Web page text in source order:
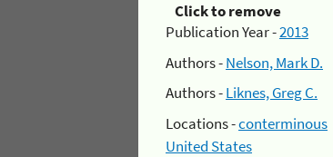
Click to remove
Publication Year -2013
Authors -Nelson, Mark D.
Authors -Liknes, Greg C.
Locations -conterminous
United States